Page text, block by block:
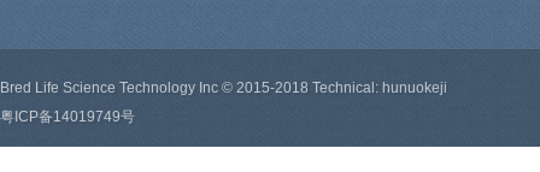
Bred Life Science Technology Inc © 2015-2018 Technical: hunuokeji
粤ICP备14019749号